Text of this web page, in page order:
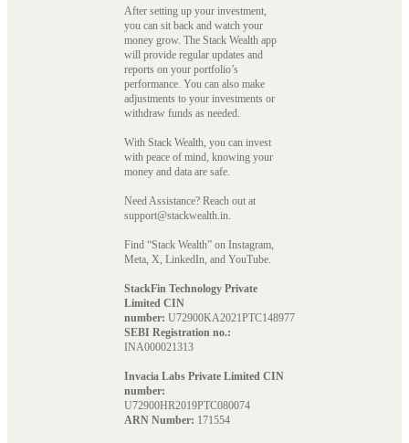
After setting up your investment,
you can sit back and watch your
money grow. The Stack Wealth app
will provide regular updates and
reports on your portfolio’s
performance. You can also make
adjustments to your investments or
withdraw funds as needed.
With Stack Wealth, you can invest
with peace of mind, knowing your
money and data are safe.
Need Assistance? Reach out at
support@stackwealth.in.
Find “Stack Wealth” on Instagram,
Meta, X, LinkedIn, and YouTube.
StackFin Technology Private
Limited CIN
number: U72900KA2021PTC148977
SEBI Registration no.:
INA000021313
Invacia Labs Private Limited CIN
number:
U72900HR2019PTC080074
ARN Number: 171554